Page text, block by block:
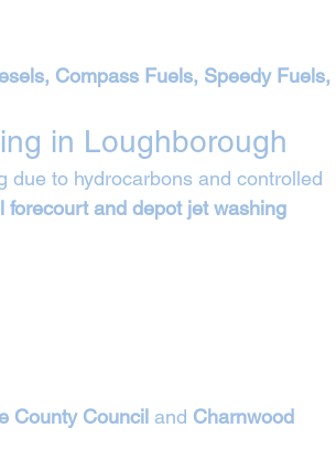
Compass Fuels, Speedy Fuels,
in Loughborough
due to hydrocarbons and controlled
forecourt and depot jet washing
County Council and Charnwood